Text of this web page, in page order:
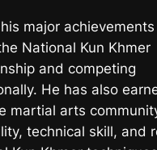
major
National Kun Khmer
and competing
He has also
martial arts
technical skill, and